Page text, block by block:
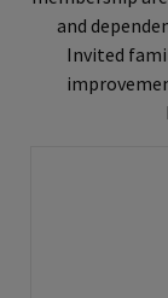
and
Invited